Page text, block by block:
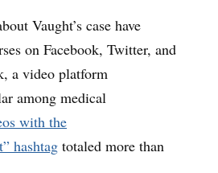
Vaught’s case have
on Facebook, Twitter, and
a video platform
among medical
with the
hashtag totaled more than